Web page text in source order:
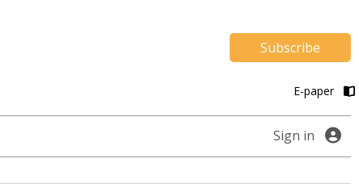
Subscribe
E-paper
Sign in